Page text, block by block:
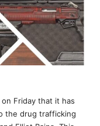
Friday that it has
the drug trafficking